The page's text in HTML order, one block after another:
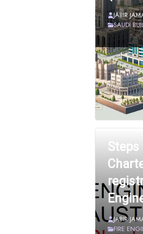
JABIR
SAUDI
JABIR
FIRE